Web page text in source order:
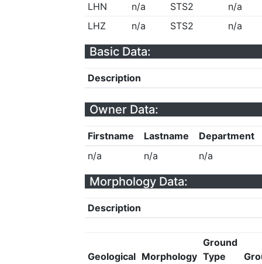
LHN
n/a STS2
n/a
LHZ
n/a STS2 n/a
Basic Data:
Description
Owner Data:
Firstname Lastname
Department
n/a
n/a n/a
Morphology Data:
Description
Geological Morphology
Ground
Type